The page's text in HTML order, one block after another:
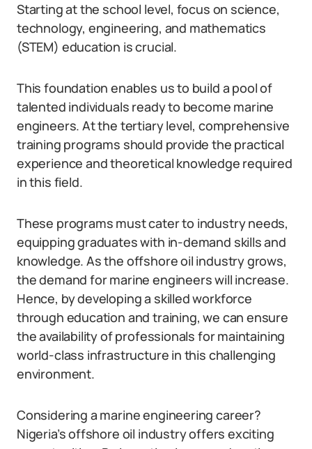
Starting at the school level, focus on science,
technology, engineering, and mathematics
(STEM) education is crucial.
This foundation enables us to build a pool of
talented individuals ready to become marine
engineers. At the tertiary level, comprehensive
training programs should provide the practical
experience and theoretical knowledge required
in this field.
These programs must cater to industry needs,
equipping graduates with in-demand skills and
knowledge. As the offshore oil industry grows,
the demand for marine engineers will increase.
Hence, by developing a skilled workforce
through education and training, we can ensure
the availability of professionals for maintaining
world-class infrastructure in this challenging
environment.
Considering a marine engineering career?
Nigeria’s offshore oil industry offers exciting